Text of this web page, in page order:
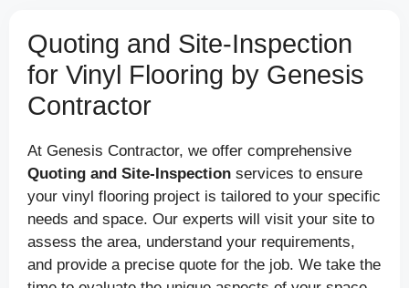
Quoting and Site-Inspection
for Vinyl Flooring by Genesis
Contractor
At Genesis Contractor, we offer comprehensive
Quoting and Site-Inspection services to ensure
your vinyl flooring project is tailored to your specific
needs and space. Our experts will visit your site to
assess the area, understand your requirements,
and provide a precise quote for the job. We take the